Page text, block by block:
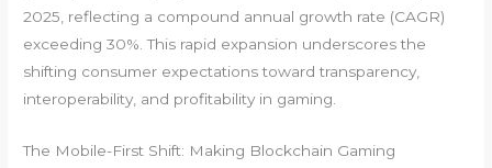
2025 , reflecting a compound annual growth rate (CAGR)
exceeding 30%. This rapid expansion underscores the
shifting consumer expectations toward transparency,
interoperability, and profitability in gaming.
The Mobile-First Shift: Making Blockchain Gaming